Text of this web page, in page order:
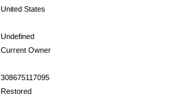
United States
Undefined
Current Owner
308675117095
Restored